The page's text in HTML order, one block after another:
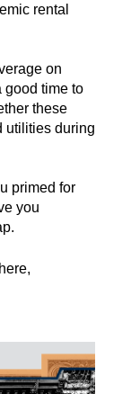
rental
on
good time to
these
utilities during
primed for
you